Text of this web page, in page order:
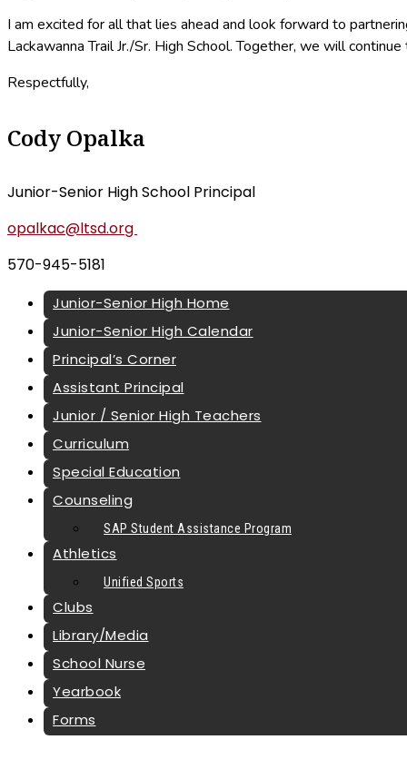
I am excited for all that lies ahead and look forward to
Lackawanna Trail Jr./Sr. High School. Together, we will
Respectfully,
Cody Opalka
Junior-Senior High School Principal
opalkac@ltsd.org
570-945-5181
Junior-Senior High Home
Junior-Senior High Calendar
Principal’s Corner
Assistant Principal
Junior / Senior High Teachers
Curriculum
Special Education
Counseling
SAP Student Assistance Program
Athletics
Unified Sports
Clubs
Library/Media
School Nurse
Yearbook
Forms